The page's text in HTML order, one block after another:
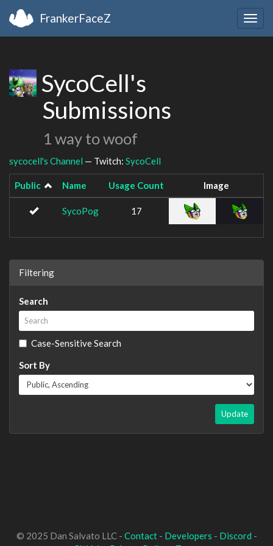
FrankerFaceZ
SycoCell's
Submissions
1 way to woof
sycocell's Channel — Twitch: SycoCell
Public Name Usage Count Image
SycoPog 17
Filtering
Search
Case-Sensitive Search
Sort By
Update
© 2025 Dan Salvato LLC - Contact- Developers - Discord -